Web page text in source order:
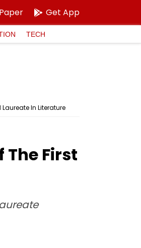
Get App
TECH
In Literature
The First